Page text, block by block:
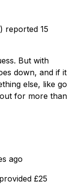
reported 15
But with
down, and if it
else, like go
for more than
ago
£25